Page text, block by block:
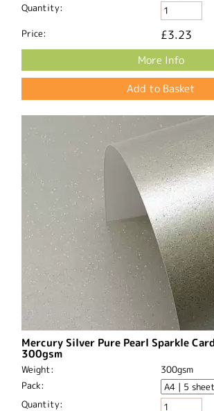
Quantity:
Price: £3.23
More Info
Mercury Silver Pure Pearl Sparkle
300gsm
Weight:
300gsm
Pack:
Quantity: